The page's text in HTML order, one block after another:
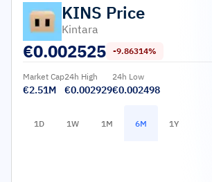
KINS Price
Kintara
€0.002525 -9.86314%
Market Cap
€2.51M
24h High
€0.002929
24h Low
€0.002498
1D 1W 1M 6M 1Y